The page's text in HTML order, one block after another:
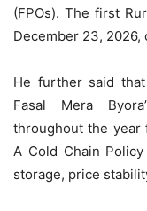
(FPOs). The first
December 23, 2026,
He further said
Fasal Mera
throughout the
A Cold Chain
storage, price